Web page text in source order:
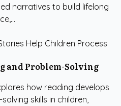
narratives to build lifelong
and Problem-Solving
how reading develops
skills in children,